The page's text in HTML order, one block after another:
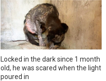
Locked in the dark since 1 month
old, he was scared when the light
poured in